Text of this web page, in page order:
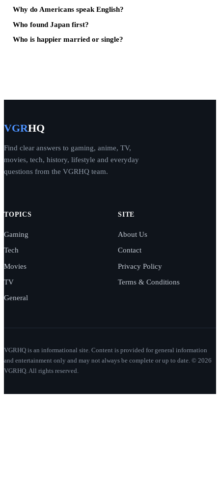
Why do Americans speak English?
Who found Japan first?
Who is happier married or single?
VGRHQ
Find clear answers to gaming, anime, TV,
movies, tech, history, lifestyle and everyday
questions from the VGRHQ team.
TOPICS
Gaming
Tech
Movies
TV
General
SITE
About Us
Contact
Privacy Policy
Terms & Conditions
VGRHQ is an informational site. Content is provided for general information
and entertainment only and may not always be complete or up to date. © 2026
VGRHQ. All rights reserved.